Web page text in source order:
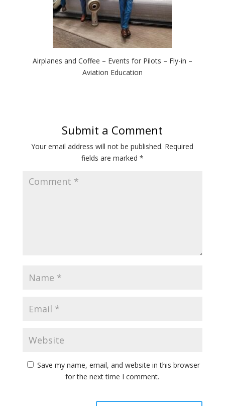
Airplanes and Coffee – Events for Pilots – Fly-in –
Aviation Education
Submit a Comment
Your email address will not be published. Required
fields are marked *
Save my name, email, and website in this browser
for the next time I comment.